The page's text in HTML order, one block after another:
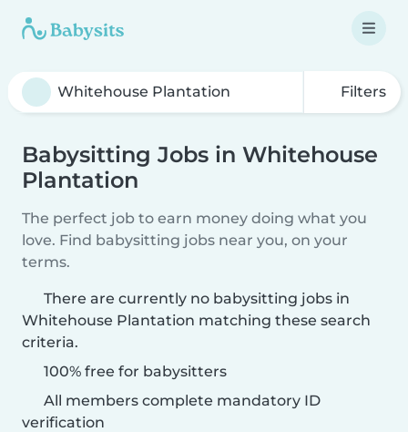
Filters
Babysitting Jobs in Whitehouse
Plantation
The perfect job to earn money doing what you
love. Find babysitting jobs near you, on your
terms.
There are currently no babysitting jobs in
Whitehouse Plantation matching these search
criteria.
100% free for babysitters
All members complete mandatory ID
verification